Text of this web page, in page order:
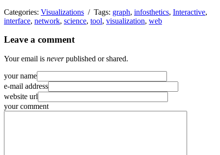
Categories: Visualizations / Tags: graph, infosthetics, Interactive,
interface, network, science, tool, visualization, web
Leave a comment
Your email is neverpublished or shared.
your name
e-mail address
website url
your comment